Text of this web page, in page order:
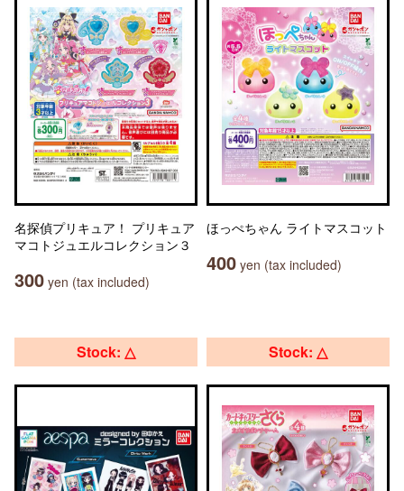
名探偵プリキュア！ プリキュア
マコトジュエルコレクション３
300 yen (tax included)
ほっぺちゃん ライトマスコット
400 yen (tax included)
Stock: △ Stock: △